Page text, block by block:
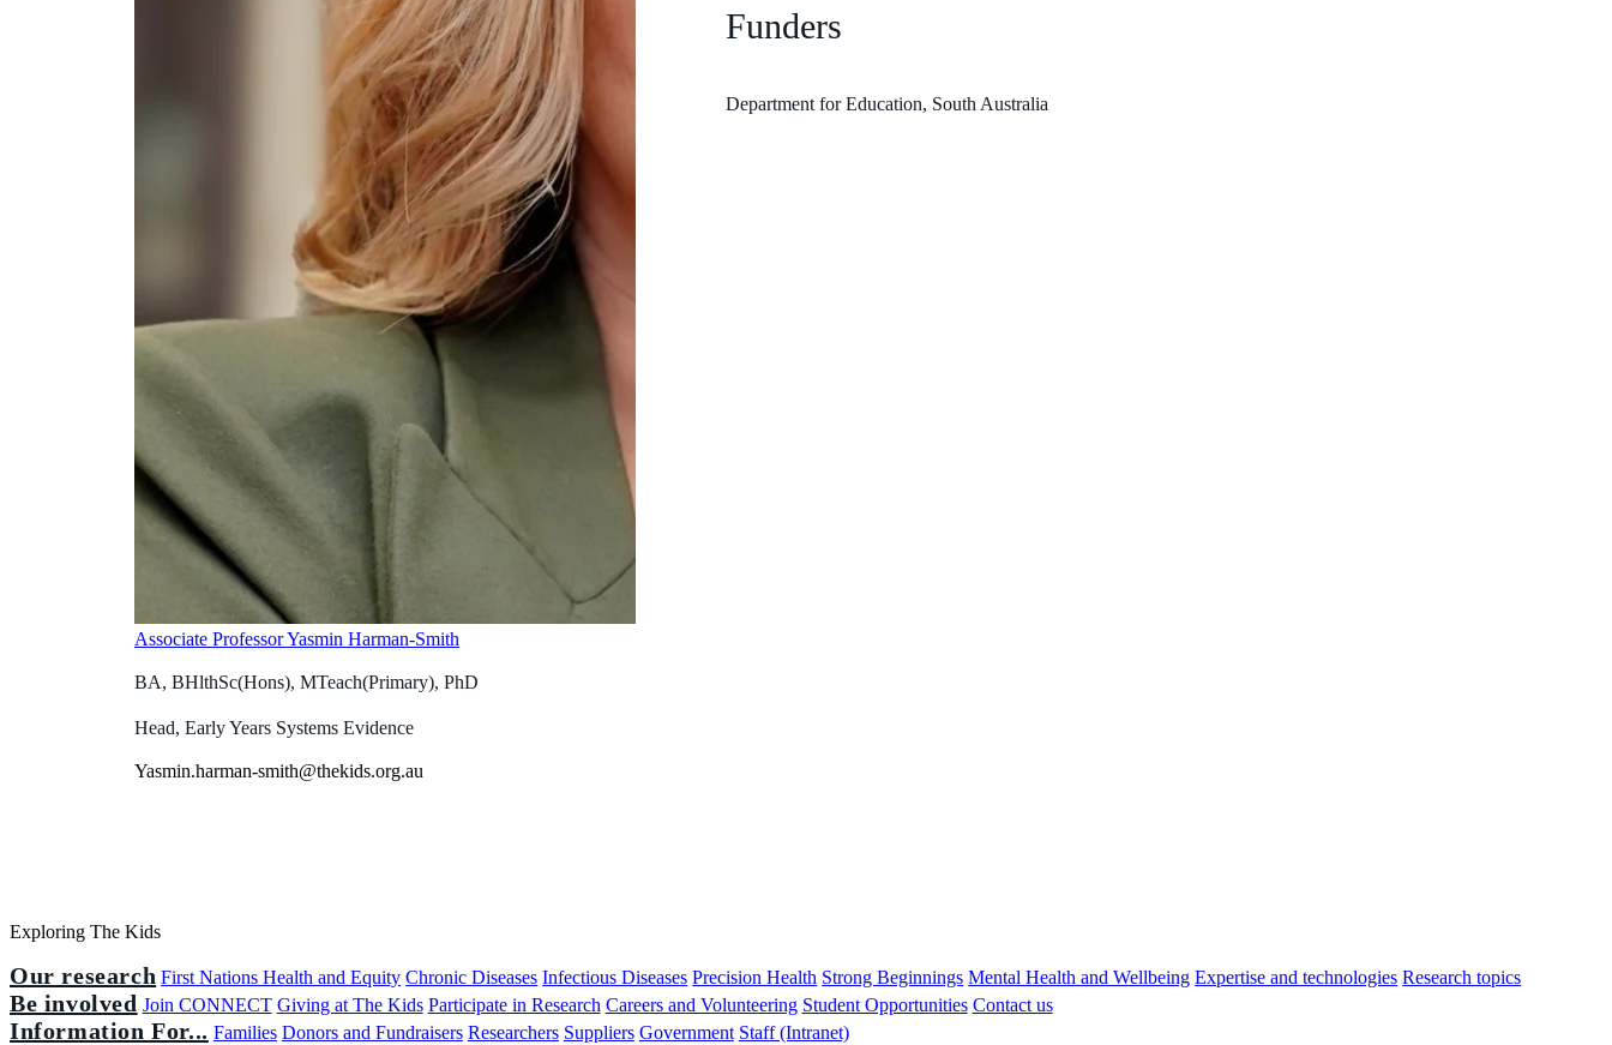
Funders
Department for Education, South Australia
Associate Professor Yasmin Harman-Smith
BA, BHlthSc(Hons), MTeach(Primary), PhD
Head, Early Years Systems Evidence
Yasmin.harman-smith@thekids.org.au
Exploring The Kids
Our research First Nations Health and Equity Chronic Diseases Infectious Diseases Precision Health Strong Beginnings Mental Health and Wellbeing Expertise and technologies Research topics
Be involved Join CONNECT Giving at The Kids Participate in Research Careers and Volunteering Student Opportunities Contact us
Information For... Families Donors and Fundraisers Researchers Suppliers Government Staff (Intranet)